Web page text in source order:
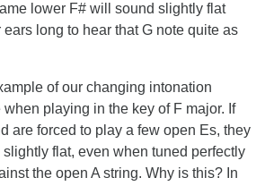
lower F# will sound slightly flat
ears long to hear that G note quite as
of our changing intonation
when playing in the key of F major. If
are forced to play a few open Es, they
flat, even when tuned perfectly
the open A string. Why is this? In